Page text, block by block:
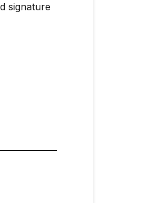
signature